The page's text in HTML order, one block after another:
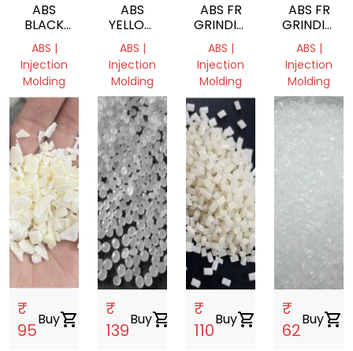
ABS
BLACK
GRANULES
ABS |
Injection
Molding
Delhi,
India
ABS
YELLOW
GRANULES
ABS |
Injection
Molding
Delhi,
India
ABS FR
GRINDING
GRY
ABS |
Injection
Molding
Delhi,
India
ABS FR
GRINDING
MILKY
WHITE
ABS |
Injection
Molding
Delhi,
India
₹
95
Buyshopping_cart
₹
139
Buyshopping_cart
₹
110
Buyshopping_cart
₹
62
Buyshopping_cart